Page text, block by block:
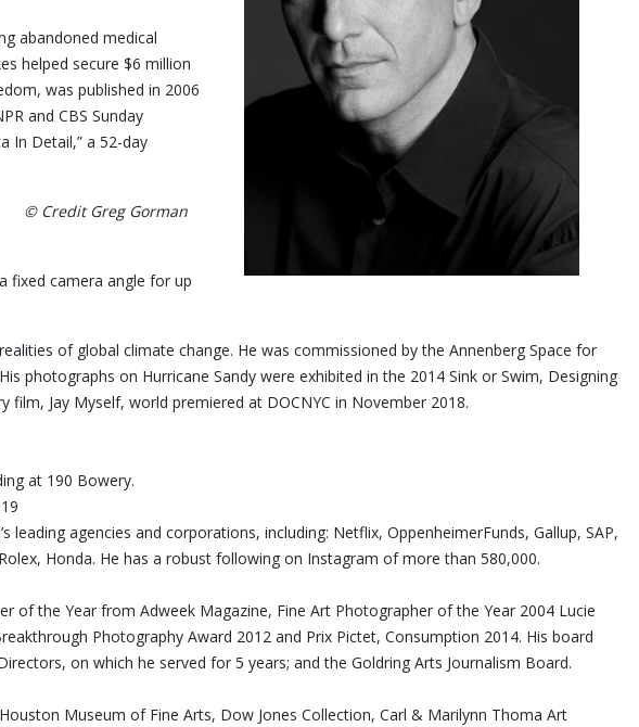
abandoned medical
helped secure $6 million
was published in 2006
and CBS Sunday
In Detail,” a 52-day
© Credit Greg Gorman
fixed camera angle for up
of global climate change. He was commissioned by the Annenberg Space for
photographs on Hurricane Sandy were exhibited in the 2014 Sink or Swim, Designing
film, Jay Myself, world premiered at DOCNYC in November 2018.
at 190 Bowery.
agencies and corporations, including: Netflix, OppenheimerFunds, Gallup, SAP,
Honda. He has a robust following on Instagram of more than 580,000.
of the Year from Adweek Magazine, Fine Art Photographer of the Year 2004 Lucie
Photography Award 2012 and Prix Pictet, Consumption 2014. His board
on which he served for 5 years; and the Goldring Arts Journalism Board.
Museum of Fine Arts, Dow Jones Collection, Carl & Marilynn Thoma Art